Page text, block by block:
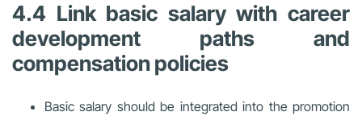
4.4 Link basic salary with career
development paths and
compensation policies
Basic salary should be integrated into the promotion